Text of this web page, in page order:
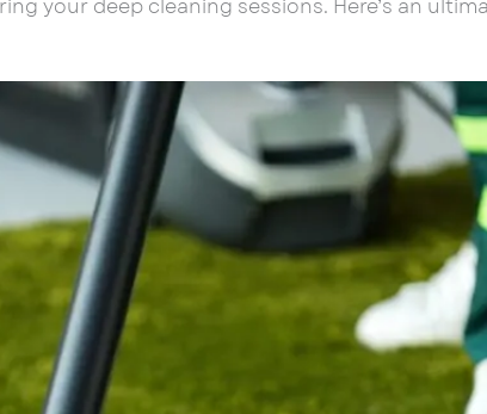
your deep cleaning sessions. Here’s an